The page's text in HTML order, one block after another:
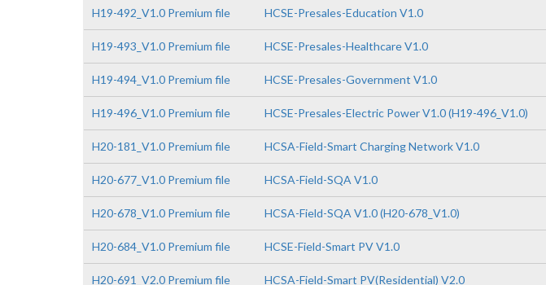
H19-492_V1.0 Premium file HCSE-Presales-Education V1.0
H19-493_V1.0 Premium file HCSE-Presales-Healthcare V1.0
H19-494_V1.0 Premium file HCSE-Presales-Government V1.0
H19-496_V1.0 Premium file HCSE-Presales-Electric Power V1.0 (H19-496_V1.0)
H20-181_V1.0 Premium file HCSA-Field-Smart Charging Network V1.0
H20-677_V1.0 Premium file HCSA-Field-SQA V1.0
H20-678_V1.0 Premium file HCSA-Field-SQA V1.0 (H20-678_V1.0)
H20-684_V1.0 Premium file HCSE-Field-Smart PV V1.0
H20-691_V2.0 Premium file HCSA-Field-Smart PV(Residential) V2.0